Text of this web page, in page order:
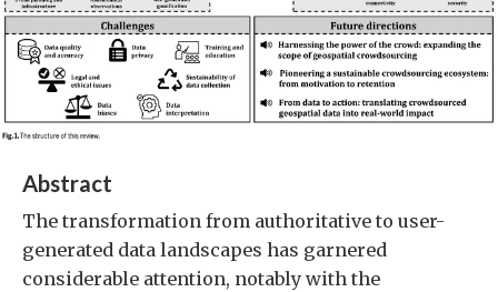
Abstract
The transformation from authoritative to user-
generated data landscapes has garnered
considerable attention, notably with the